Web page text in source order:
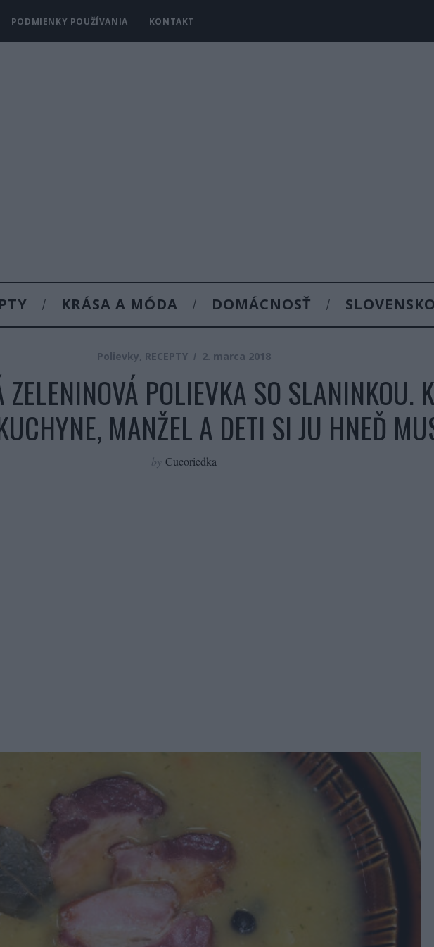
PODMIENKY POUŽÍVANIA KONTAKT
KRÁSA A MÓDA DOMÁCNOSŤ SLOVENSKO
Polievky, RECEPTY 2. marca 2018
POLIEVKA SO SLANINKOU.
MANŽEL A DETI SI JU HNEĎ
by Cucoriedka